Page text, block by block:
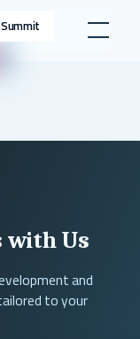
with Us
and
to your